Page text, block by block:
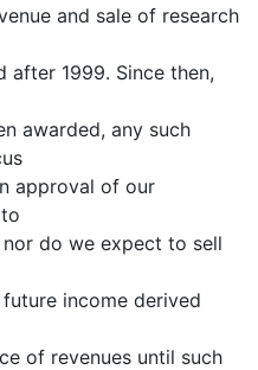
and sale of research
after 1999. Since then,
awarded, any such
approval of our
do we expect to sell
income derived
of revenues until such